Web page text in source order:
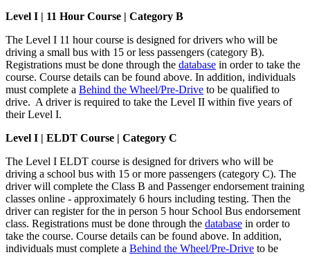
Level I | 11 Hour Course | Category B
The Level I 11 hour course is designed for drivers who will be
driving a small bus with 15 or less passengers (category B).
Registrations must be done through the database in order to take the
course. Course details can be found above. In addition, individuals
must complete a Behind the Wheel/Pre-Drive to be qualified to
drive. A driver is required to take the Level II within five years of
their Level I.
Level I | ELDT Course | Category C
The Level I ELDT course is designed for drivers who will be
driving a school bus with 15 or more passengers (category C). The
driver will complete the Class B and Passenger endorsement training
classes online - approximately 6 hours including testing. Then the
driver can register for the in person 5 hour School Bus endorsement
class. Registrations must be done through the database in order to
take the course. Course details can be found above. In addition,
individuals must complete a Behind the Wheel/Pre-Drive to be